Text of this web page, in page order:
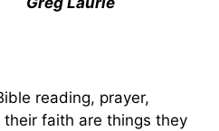
reading, prayer,
faith are things they